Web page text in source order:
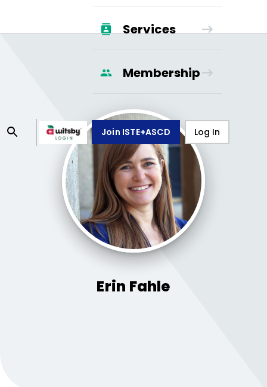
Services
Membership
Join ISTE+ASCD Log In
Erin Fahle